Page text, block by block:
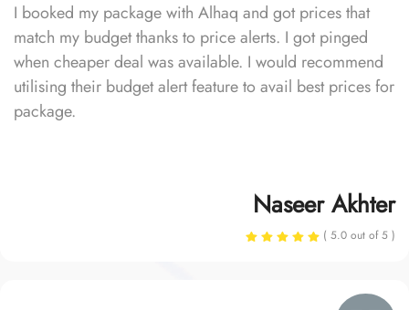
I booked my package with Alhaq and got prices that
match my budget thanks to price alerts. I got pinged
when cheaper deal was available. I would recommend
utilising their budget alert feature to avail best prices for
package.
Naseer Akhter
( 5.0 out of 5 )